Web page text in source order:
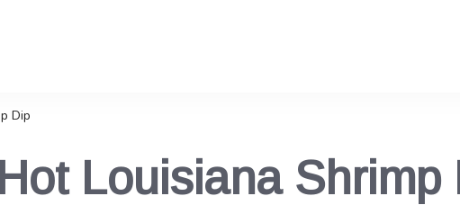
Dip
Hot Louisiana Shrimp